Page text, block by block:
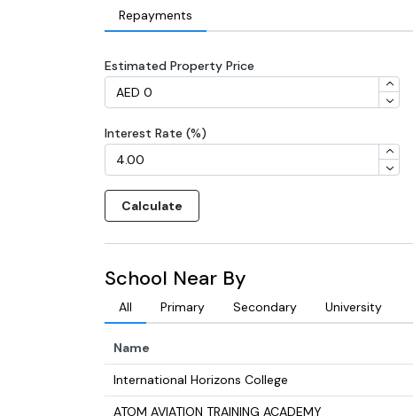
Repayments
Estimated Property Price
Interest Rate (%)
Calculate
School Near By
All Primary Secondary University
Name
International Horizons College
ATOM AVIATION TRAINING ACADEMY